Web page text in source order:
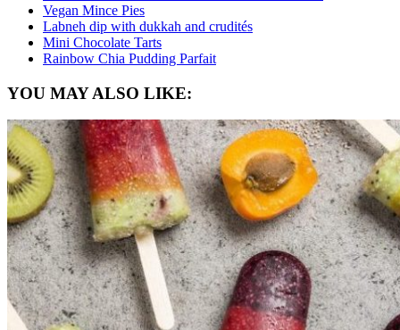
Vegan Mince Pies
Labneh dip with dukkah and crudités
Mini Chocolate Tarts
Rainbow Chia Pudding Parfait
YOU MAY ALSO LIKE: